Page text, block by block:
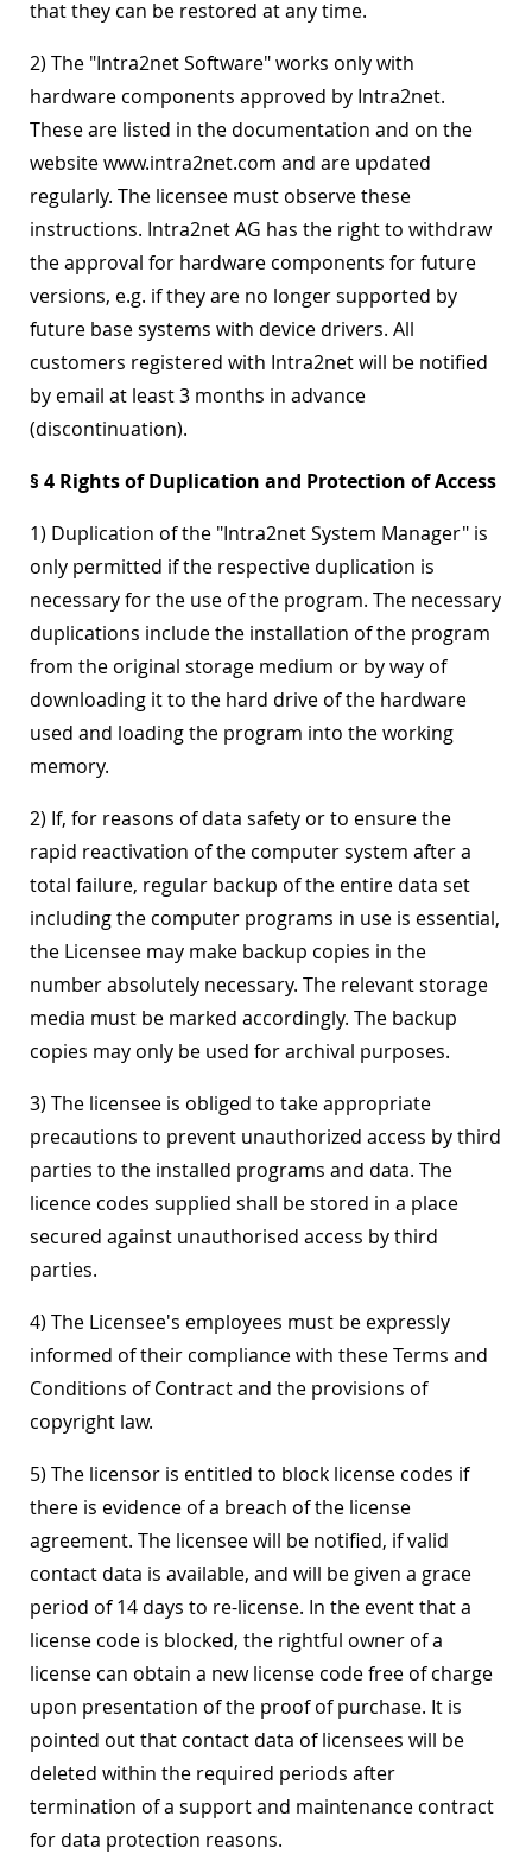
that they can be restored at any time.
2) The "Intra2net Software" works only with
hardware components approved by Intra2net.
These are listed in the documentation and on the
website www.intra2net.com and are updated
regularly. The licensee must observe these
instructions. Intra2net AG has the right to withdraw
the approval for hardware components for future
versions, e.g. if they are no longer supported by
future base systems with device drivers. All
customers registered with Intra2net will be notified
by email at least 3 months in advance
(discontinuation).
§ 4 Rights of Duplication and Protection of Access
1) Duplication of the "Intra2net System Manager" is
only permitted if the respective duplication is
necessary for the use of the program. The necessary
duplications include the installation of the program
from the original storage medium or by way of
downloading it to the hard drive of the hardware
used and loading the program into the working
memory.
2) If, for reasons of data safety or to ensure the
rapid reactivation of the computer system after a
total failure, regular backup of the entire data set
including the computer programs in use is essential,
the Licensee may make backup copies in the
number absolutely necessary. The relevant storage
media must be marked accordingly. The backup
copies may only be used for archival purposes.
3) The licensee is obliged to take appropriate
precautions to prevent unauthorized access by third
parties to the installed programs and data. The
licence codes supplied shall be stored in a place
secured against unauthorised access by third
parties.
4) The Licensee's employees must be expressly
informed of their compliance with these Terms and
Conditions of Contract and the provisions of
copyright law.
5) The licensor is entitled to block license codes if
there is evidence of a breach of the license
agreement. The licensee will be notified, if valid
contact data is available, and will be given a grace
period of 14 days to re-license. In the event that a
license code is blocked, the rightful owner of a
license can obtain a new license code free of charge
upon presentation of the proof of purchase. It is
pointed out that contact data of licensees will be
deleted within the required periods after
termination of a support and maintenance contract
for data protection reasons.